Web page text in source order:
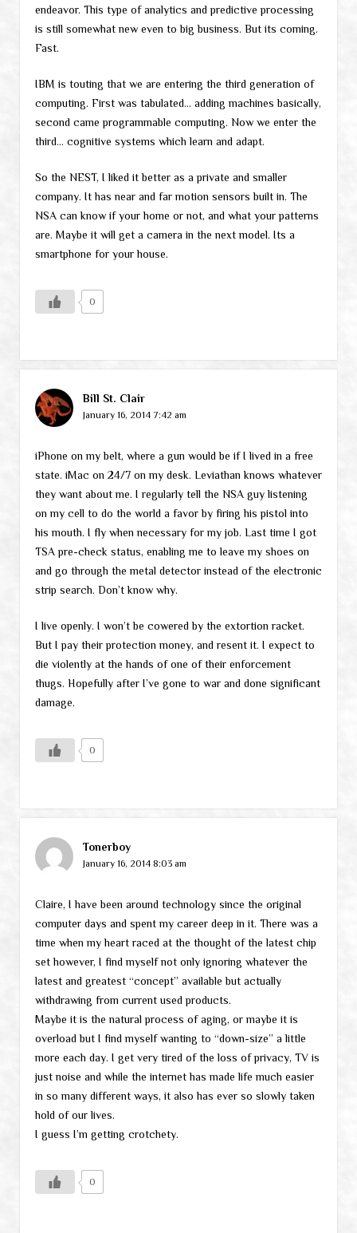
endeavor. This type of analytics and predictive processing
is still somewhat new even to big business. But its coming.
Fast.
IBM is touting that we are entering the third generation of
computing. First was tabulated… adding machines basically,
second came programmable computing. Now we enter the
third… cognitive systems which learn and adapt.
So the NEST, I liked it better as a private and smaller
company. It has near and far motion sensors built in. The
NSA can know if your home or not, and what your patterns
are. Maybe it will get a camera in the next model. Its a
smartphone for your house.
0
Bill St. Clair
January 16, 2014 7:42 am
iPhone on my belt, where a gun would be if I lived in a free
state. iMac on 24/7 on my desk. Leviathan knows whatever
they want about me. I regularly tell the NSA guy listening
on my cell to do the world a favor by firing his pistol into
his mouth. I fly when necessary for my job. Last time I got
TSA pre-check status, enabling me to leave my shoes on
and go through the metal detector instead of the electronic
strip search. Don’t know why.
I live openly. I won’t be cowered by the extortion racket.
But I pay their protection money, and resent it. I expect to
die violently at the hands of one of their enforcement
thugs. Hopefully after I’ve gone to war and done significant
damage.
0
Tonerboy
January 16, 2014 8:03 am
Claire, I have been around technology since the original
computer days and spent my career deep in it. There was a
time when my heart raced at the thought of the latest chip
set however, I find myself not only ignoring whatever the
latest and greatest “concept” available but actually
withdrawing from current used products.
Maybe it is the natural process of aging, or maybe it is
overload but I find myself wanting to “down-size” a little
more each day. I get very tired of the loss of privacy, TV is
just noise and while the internet has made life much easier
in so many different ways, it also has ever so slowly taken
hold of our lives.
I guess I’m getting crotchety.
0